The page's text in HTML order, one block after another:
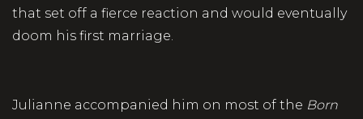
that set off a fierce reaction and would eventually
doom his first marriage.
Julianne accompanied him on most of the Born